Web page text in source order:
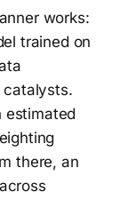
works:
trained on
catalysts.
estimated
there, an